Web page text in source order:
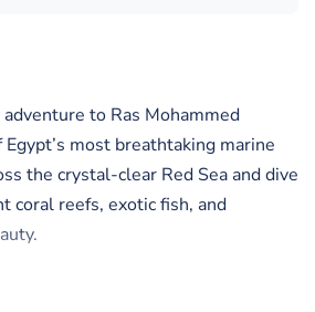
to Ras Mohammed
most breathtaking marine
the crystal-clear Red Sea and dive
coral reefs, exotic fish, and